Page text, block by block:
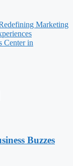
Marketing
Center in
Buzzes